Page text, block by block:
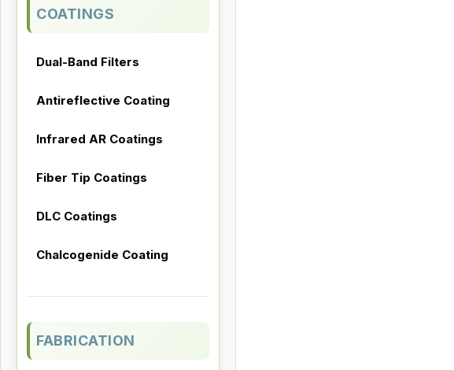
COATINGS
Dual-Band Filters
Antireflective Coating
Infrared AR Coatings
Fiber Tip Coatings
DLC Coatings
Chalcogenide Coating
FABRICATION